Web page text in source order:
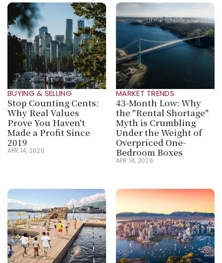
BUYING & SELLING
Stop Counting Cents:
Why Real Values
Prove You Haven't
Made a Profit Since
2019
APR 14, 2026
MARKET TRENDS
43-Month Low: Why
the "Rental Shortage"
Myth is Crumbling
Under the Weight of
Overpriced One-
Bedroom Boxes
APR 14, 2026